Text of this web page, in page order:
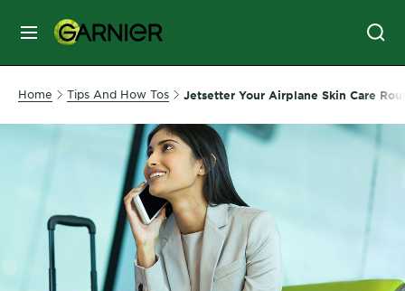
MENU
SKIN
STYLING
HAIR
COLOR
Home Tips And How Tos Jetsetter Your Airplane Skin Care